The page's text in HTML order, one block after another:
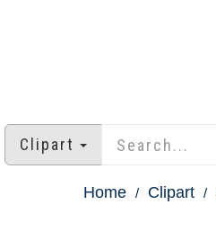
Clipart
Home Clipart